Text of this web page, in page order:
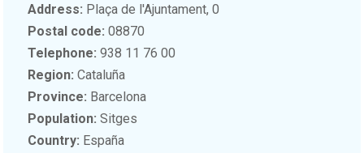
Address: Plaça de l'Ajuntament, 0
Postal code: 08870
Telephone: 938 11 76 00
Region: Cataluña
Province: Barcelona
Population:Sitges
Country: España